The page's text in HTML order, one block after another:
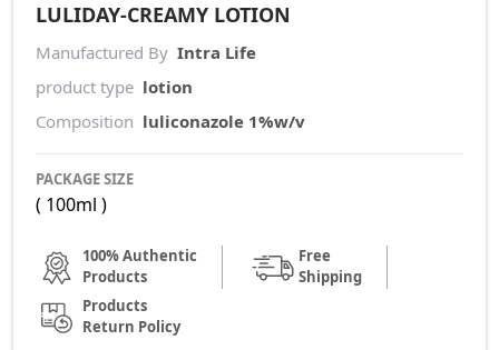
LULIDAY-CREAMY LOTION
Manufactured By Intra Life
product type lotion
Composition luliconazole 1%w/v
PACKAGE SIZE
( 100ml )
100% Authentic
Products
Free
Shipping
Products
Return Policy